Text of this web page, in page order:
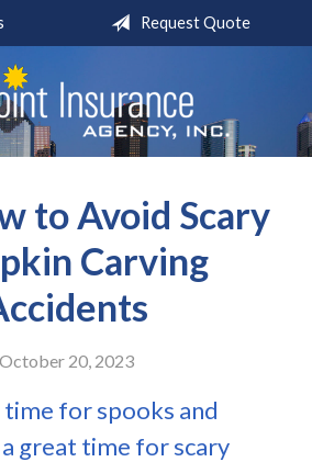
Request Quote
to Avoid Scary
Carving
October 20, 2023
time for spooks and
great time for scary